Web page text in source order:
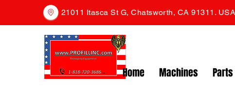
21011 Itasca St G, Chatsworth, CA 91311.
Home Machines